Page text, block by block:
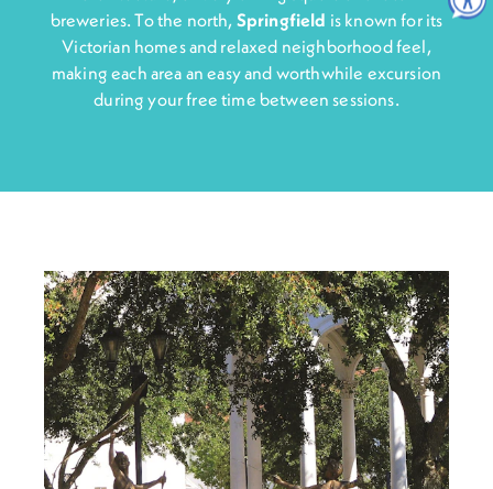
breweries. To the north, Springfield is known for its
Victorian homes and relaxed neighborhood feel,
making each area an easy and worthwhile excursion
during your free time between sessions.